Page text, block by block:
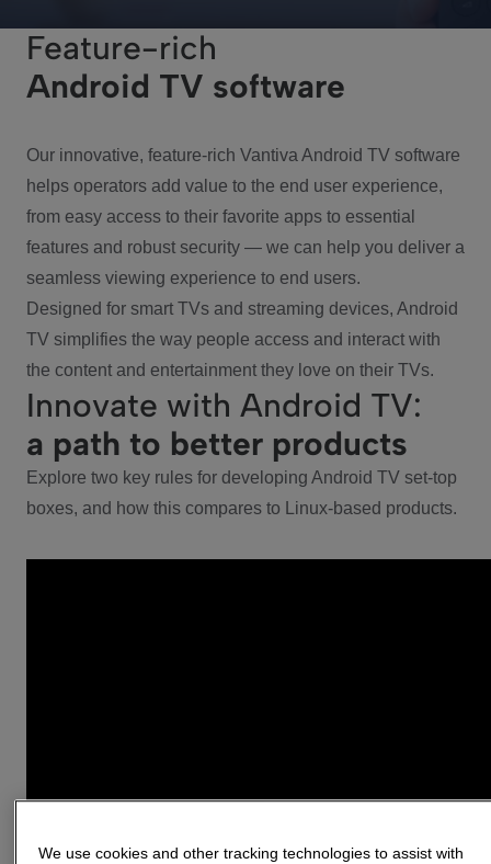
Feature-rich
Android TV software
Our innovative, feature-rich Vantiva Android TV software
helps operators add value to the end user experience,
from easy access to their favorite apps to essential
features and robust security — we can help you deliver a
seamless viewing experience to end users.
Designed for smart TVs and streaming devices, Android
TV simplifies the way people access and interact with
the content and entertainment they love on their TVs.
Innovate with Android TV:
a path to better products
Explore two key rules for developing Android TV set-top
boxes, and how this compares to Linux-based products.
We use cookies and other tracking technologies to assist with